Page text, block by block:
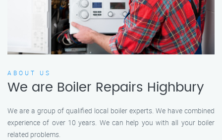
ABOUT US
We are Boiler Repairs Highbury
We are a group of qualified local boiler experts. We have combined
experience of over 10 years. We can help you with all your boiler
related problems.